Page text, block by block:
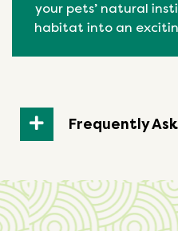
your pets’ natural
habitat into an
Frequently